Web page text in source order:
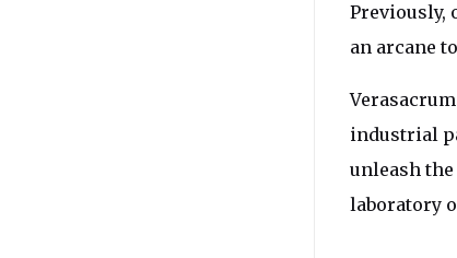
Previously,
an arcane
industrial
unleash
laboratory